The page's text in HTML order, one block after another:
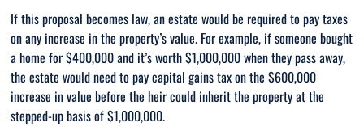
If this proposal becomes law, an estate would be required to pay taxes
on any increase in the property’s value. For example, if someone bought
a home for $400,000 and it’s worth $1,000,000 when they pass away,
the estate would need to pay capital gains tax on the $600,000
increase in value before the heir could inherit the property at the
stepped-up basis of $1,000,000.